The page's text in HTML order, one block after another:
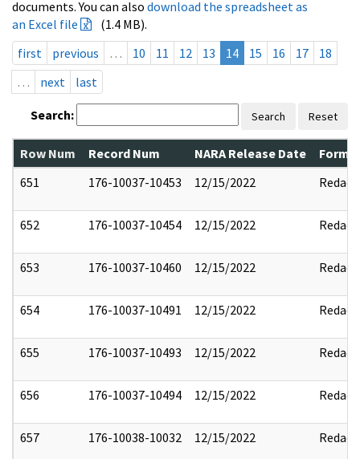
documents. You can also download the spreadsheet as
an Excel file
(1.4 MB).
first
previous … 10 11 12 13 14 15 16 17
18
…
next last
Search: Search Reset
Row Num Record Num NARA Release Date
651
176-10037-10453 12/15/2022 Redact
652 176-10037-10454 12/15/2022 Redact
653 176-10037-10460 12/15/2022 Redact
654 176-10037-10491 12/15/2022 Redact
655 176-10037-10493 12/15/2022 Redact
656 176-10037-10494 12/15/2022 Redact
657 176-10038-10032 12/15/2022 Redact